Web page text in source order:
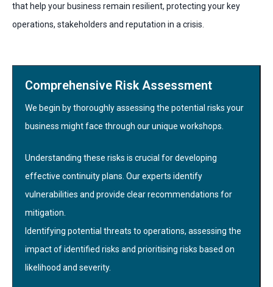
that help your business remain resilient, protecting your key
operations, stakeholders and reputation in a crisis.
Comprehensive Risk Assessment
We begin by thoroughly assessing the potential risks your
business might face through our unique workshops.
Understanding these risks is crucial for developing
effective continuity plans. Our experts identify
vulnerabilities and provide clear recommendations for
mitigation.
Identifying potential threats to operations, assessing the
impact of identified risks and prioritising risks based on
likelihood and severity.